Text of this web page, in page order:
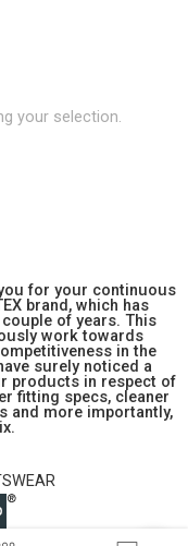
your selection.
for your continuous
brand, which has
of years. This
work towards
in the
surely noticed a
products in respect of
fitting specs, cleaner
and more importantly,